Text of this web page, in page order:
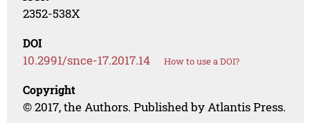
2352-538X
DOI
10.2991/snce-17.2017.14 How to use a DOI?
Copyright
© 2017, the Authors. Published by Atlantis Press.